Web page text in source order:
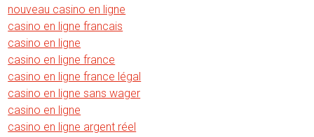
nouveau casino en ligne
casino en ligne francais
casino en ligne
casino en ligne france
casino en ligne france légal
casino en ligne sans wager
casino en ligne
casino en ligne argent réel